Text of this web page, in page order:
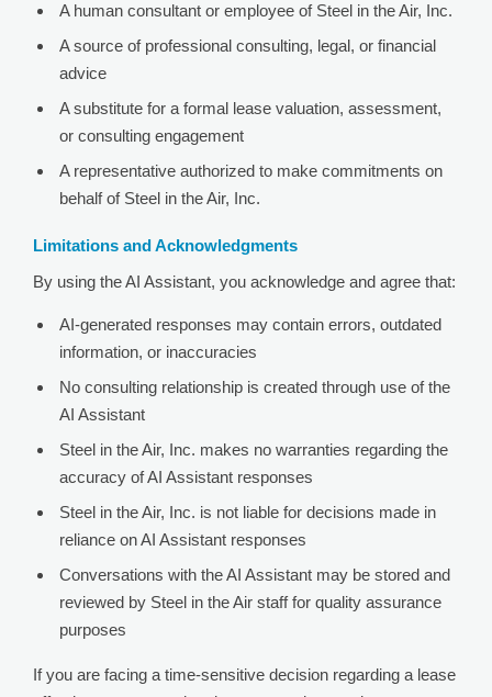
A human consultant or employee of Steel in the Air, Inc.
A source of professional consulting, legal, or financial
advice
A substitute for a formal lease valuation, assessment,
or consulting engagement
A representative authorized to make commitments on
behalf of Steel in the Air, Inc.
Limitations and Acknowledgments
By using the AI Assistant, you acknowledge and agree that:
AI-generated responses may contain errors, outdated
information, or inaccuracies
No consulting relationship is created through use of the
AI Assistant
Steel in the Air, Inc. makes no warranties regarding the
accuracy of AI Assistant responses
Steel in the Air, Inc. is not liable for decisions made in
reliance on AI Assistant responses
Conversations with the AI Assistant may be stored and
reviewed by Steel in the Air staff for quality assurance
purposes
If you are facing a time-sensitive decision regarding a lease